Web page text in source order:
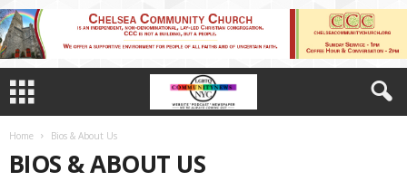
Home Bios & About Us
BIOS & ABOUT US